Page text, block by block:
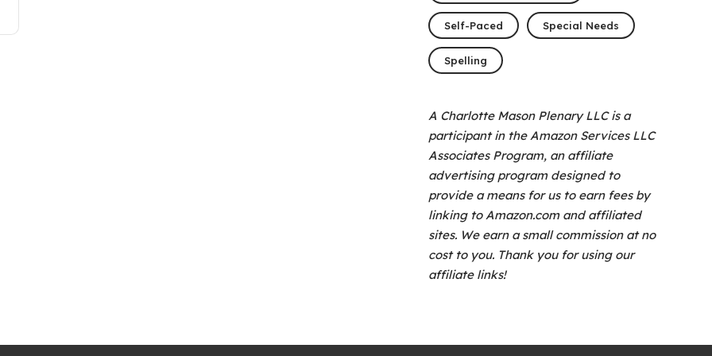
Self-Paced Special Needs
Spelling
A Charlotte Mason Plenary LLC is a
participant in the Amazon Services LLC
Associates Program, an affiliate
advertising program designed to
provide a means for us to earn fees by
linking to Amazon.com and affiliated
sites. We earn a small commission at no
cost to you. Thank you for using our
affiliate links!